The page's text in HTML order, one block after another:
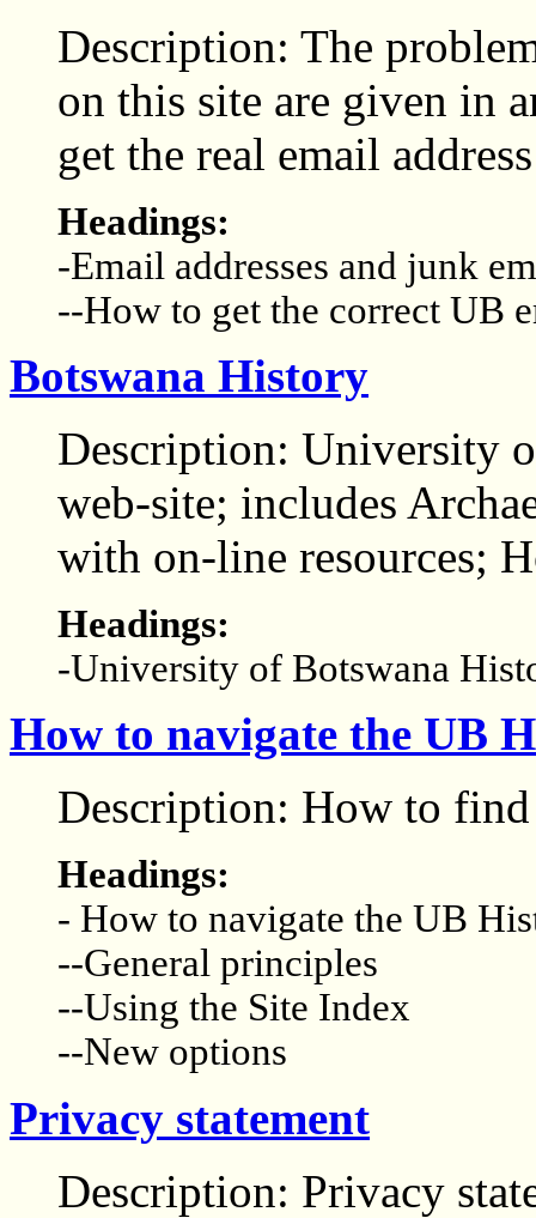
Description: The
on this site are given in
get the real email address
Headings:
-Email addresses and junk
--How to get the correct UB
Botswana History
Description: University
web-site; includes
with on-line resources;
Headings:
-University of Botswana
How to navigate the UB
Description: How to
Headings:
- How to navigate the UB
--General principles
--Using the Site Index
--New options
Privacy statement
Description: Privacy